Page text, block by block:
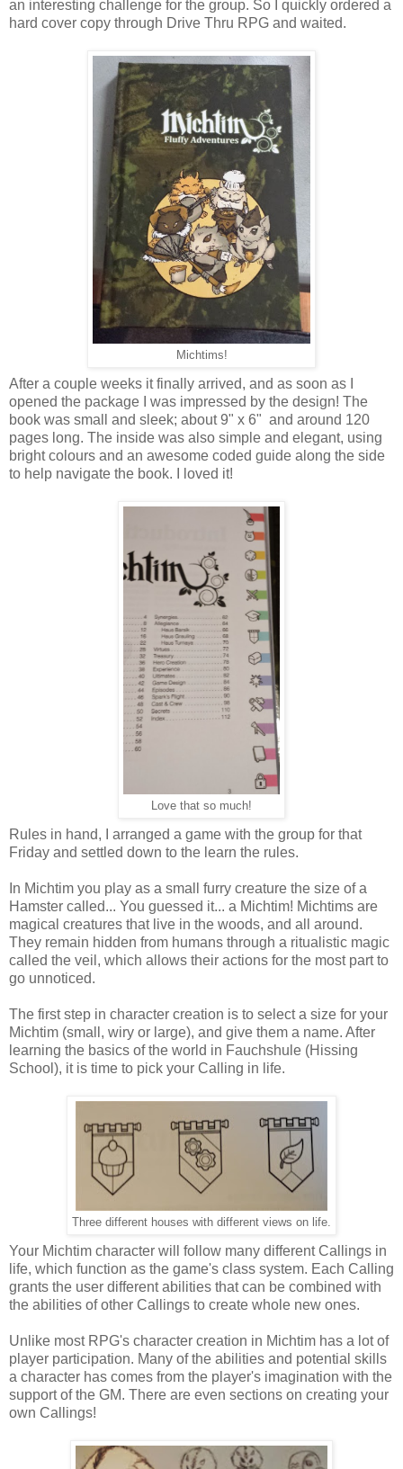
an interesting challenge for the group. So I quickly ordered a
hard cover copy through Drive Thru RPG and waited.
Michtims!
After a couple weeks it finally arrived, and as soon as I
opened the package I was impressed by the design! The
book was small and sleek; about 9" x 6" and around 120
pages long. The inside was also simple and elegant, using
bright colours and an awesome coded guide along the side
to help navigate the book. I loved it!
Love that so much!
Rules in hand, I arranged a game with the group for that
Friday and settled down to the learn the rules.
In Michtim you play as a small furry creature the size of a
Hamster called... You guessed it... a Michtim! Michtims are
magical creatures that live in the woods, and all around.
They remain hidden from humans through a ritualistic magic
called the veil, which allows their actions for the most part to
go unnoticed.
The first step in character creation is to select a size for your
Michtim (small, wiry or large), and give them a name. After
learning the basics of the world in Fauchshule (Hissing
School), it is time to pick your Calling in life.
Three different houses with different views on life.
Your Michtim character will follow many different Callings in
life, which function as the game's class system. Each Calling
grants the user different abilities that can be combined with
the abilities of other Callings to create whole new ones.
Unlike most RPG's character creation in Michtim has a lot of
player participation. Many of the abilities and potential skills
a character has comes from the player's imagination with the
support of the GM. There are even sections on creating your
own Callings!